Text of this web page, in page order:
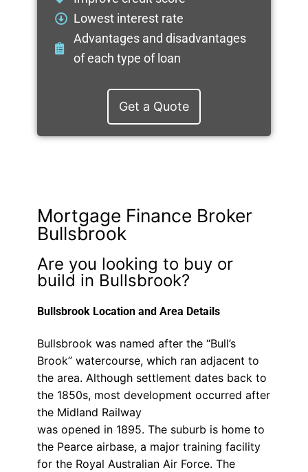
Lowest interest rate
Advantages and disadvantages
of each type of loan
Get a Quote
Mortgage Finance Broker
Bullsbrook
Are you looking to buy or
build in Bullsbrook?
Bullsbrook Location and Area Details
Bullsbrook was named after the “Bull’s
Brook” watercourse, which ran adjacent to
the area. Although settlement dates back to
the 1850s, most development occurred after
the Midland Railway
was opened in 1895. The suburb is home to
the Pearce airbase, a major training facility
for the Royal Australian Air Force. The